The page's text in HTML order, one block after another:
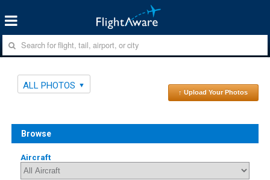
ALL PHOTOS
↑ Upload Your Photos
Browse
Aircraft